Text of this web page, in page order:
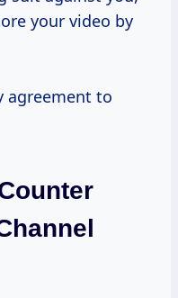
your video by
agreement to